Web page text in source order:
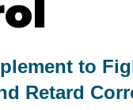
to
Retard